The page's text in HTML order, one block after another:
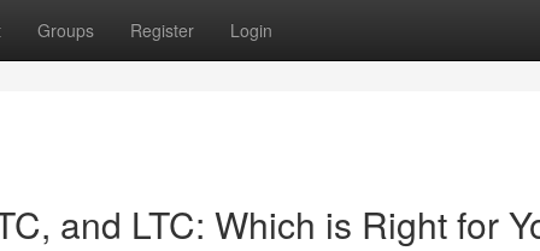
Groups Register Login
and LTC: Which is Right for